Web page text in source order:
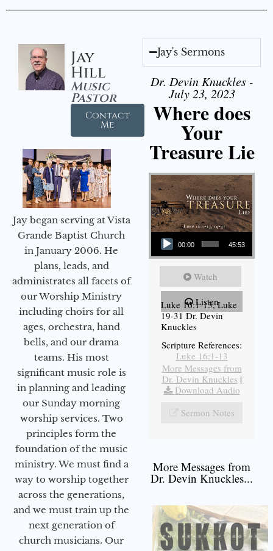
Jay
Hill
Music
Pastor
Contact
Me
Jay began serving at Vista
Grande Baptist Church
in January 2006. He
plans, leads, and
administrates all facets of
our Worship Ministry
including choirs for all
ages, orchestra, hand
bells, and our drama
teams. His most
significant music role is
in planning and leading
our Sunday morning
worship services. Two
principles form the
foundation of the music
ministry. We must find a
way to worship together
across the generations,
and we must train up the
next generation of
church musicians. Our
Jay's Sermons
Dr. Devin Knuckles -
July 23, 2023
Where does
Your
Treasure Lie
Audio Player
00:00 45:53
Watch
Listen
Luke 16:1-13, Luke
19-31 Dr. Devin
Knuckles
Scripture References:
Luke 16:1-13
More Messages from
Dr. Devin Knuckles |
Download Audio
Sermon Notes
More Messages from
Dr. Devin Knuckles...